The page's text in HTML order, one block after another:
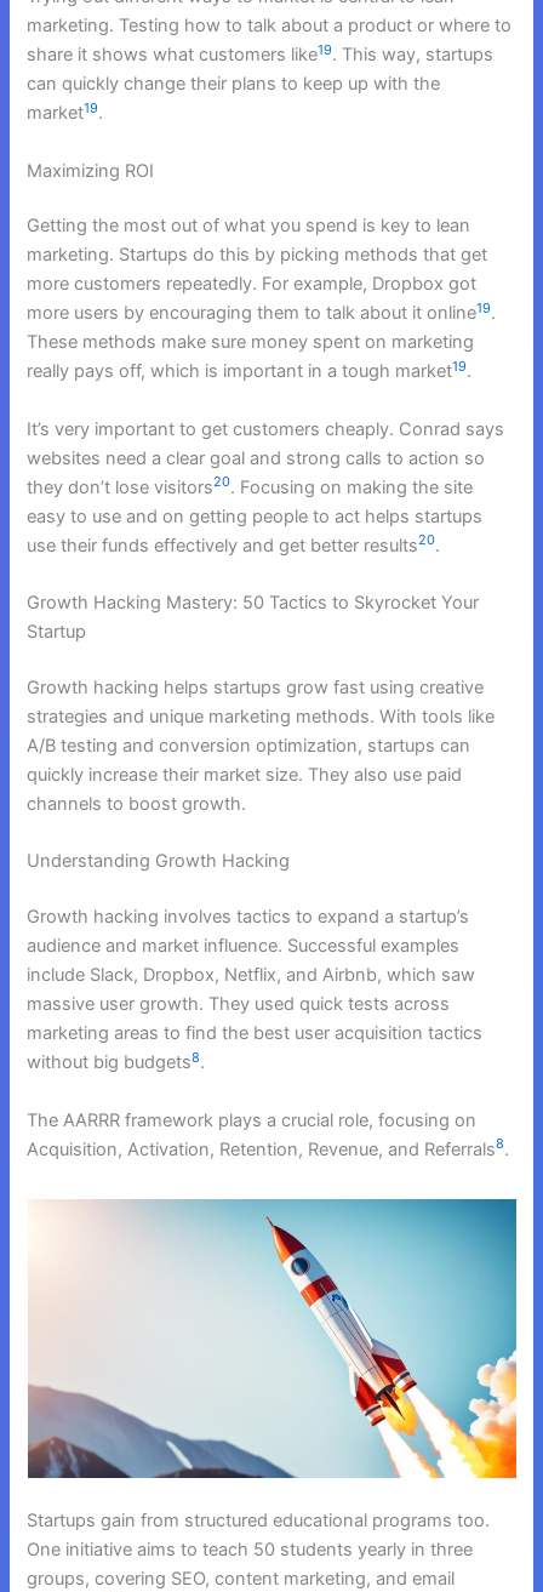
marketing. Testing how to talk about a product or where to
share it shows what customers like19. This way, startups
can quickly change their plans to keep up with the
market19.
Maximizing ROI
Getting the most out of what you spend is key to lean
marketing. Startups do this by picking methods that get
more customers repeatedly. For example, Dropbox got
more users by encouraging them to talk about it online19.
These methods make sure money spent on marketing
really pays off, which is important in a tough market19.
It’s very important to get customers cheaply. Conrad says
websites need a clear goal and strong calls to action so
they don’t lose visitors20. Focusing on making the site
easy to use and on getting people to act helps startups
use their funds effectively and get better results20.
Growth Hacking Mastery: 50 Tactics to Skyrocket Your
Startup
Growth hacking helps startups grow fast using creative
strategies and unique marketing methods. With tools like
A/B testing and conversion optimization, startups can
quickly increase their market size. They also use paid
channels to boost growth.
Understanding Growth Hacking
Growth hacking involves tactics to expand a startup’s
audience and market influence. Successful examples
include Slack, Dropbox, Netflix, and Airbnb, which saw
massive user growth. They used quick tests across
marketing areas to find the best user acquisition tactics
without big budgets8.
The AARRR framework plays a crucial role, focusing on
Acquisition, Activation, Retention, Revenue, and Referrals8.
Startups gain from structured educational programs too.
One initiative aims to teach 50 students yearly in three
groups, covering SEO, content marketing, and email